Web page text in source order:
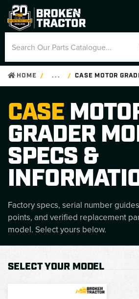
HOME . . .
CASE
GRADER
SPECS &
Factory specs, serial number
points, and verified replacement
model. Select yours below.
SELECT YOUR MODEL